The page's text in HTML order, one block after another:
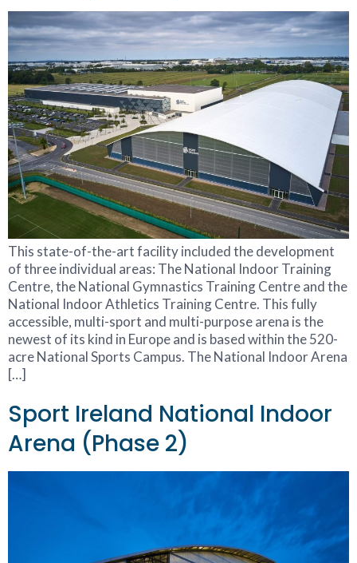
This state-of-the-art facility included the development
of three individual areas: The National Indoor Training
Centre, the National Gymnastics Training Centre and the
National Indoor Athletics Training Centre. This fully
accessible, multi-sport and multi-purpose arena is the
newest of its kind in Europe and is based within the 520-
acre National Sports Campus. The National Indoor Arena
[…]
Sport Ireland National Indoor
Arena (Phase 2)